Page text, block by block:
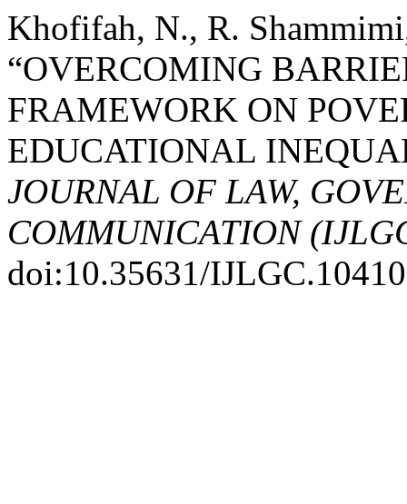
Khofifah, N., R.
“OVERCOMING
FRAMEWORK ON
EDUCATIONAL
JOURNAL OF LAW,
COMMUNICATION
doi:10.35631/